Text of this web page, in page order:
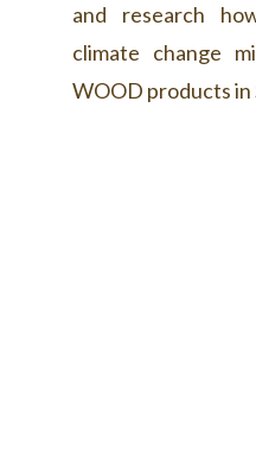
and research
climate change
WOOD products in